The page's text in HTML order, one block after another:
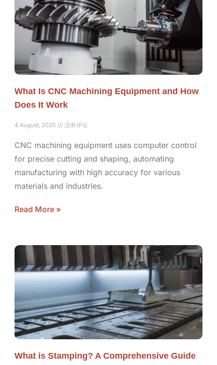
What Is CNC Machining Equipment and How
Does It Work
4 August, 2025 没有评论
CNC machining equipment uses computer control
for precise cutting and shaping, automating
manufacturing with high accuracy for various
materials and industries.
Read More »
What is Stamping? A Comprehensive Guide